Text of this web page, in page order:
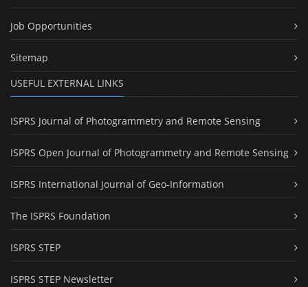
Job Opportunities
Sitemap
USEFUL EXTERNAL LINKS
ISPRS Journal of Photogrammetry and Remote Sensing
ISPRS Open Journal of Photogrammetry and Remote Sensing
ISPRS International Journal of Geo-Information
The ISPRS Foundation
ISPRS STEP
ISPRS STEP Newsletter